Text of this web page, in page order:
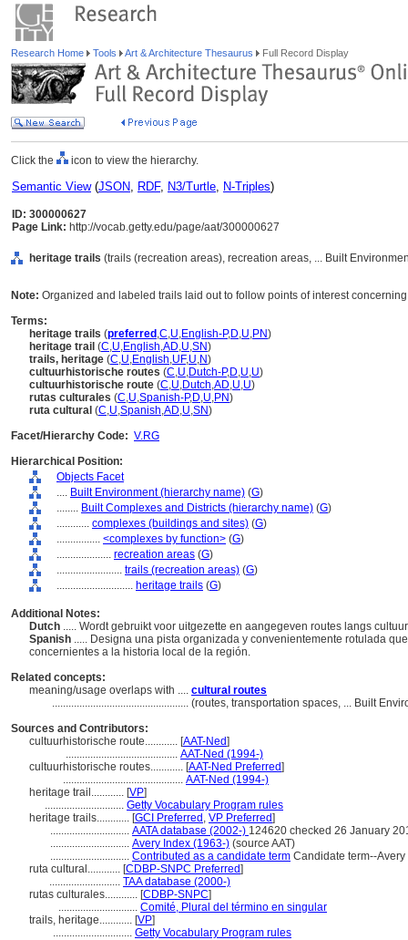
Research Home Tools Art & Architecture Thesaurus Full Record Display
Click the icon to view the hierarchy.
Semantic View(JSON, RDF, N3/Turtle, N-Triples)
ID: 300000627
Page Link: http://vocab.getty.edu/page/aat/300000627
heritage trails (trails (recreation areas), recreation areas, ... Built
Note: Organized and labeled trails laid out to follow points of interest
Terms:
heritage trails (preferred ,C,U,English-P,D,U,PN)
heritage trail (C,U,English,AD,U,SN)
trails, heritage (C,U,English,UF,U,N)
cultuurhistorische routes (C,U,Dutch-P,D,U,U)
cultuurhistorische route (C,U,Dutch,AD,U,U)
rutas culturales (C,U,Spanish-P,D,U,PN)
ruta cultural (C,U,Spanish,AD,U,SN)
Facet/Hierarchy Code: V.RG
Hierarchical Position:
Objects Facet
.... Built Environment (hierarchy name) (G)
........ Built Complexes and Districts (hierarchy name) (G)
............ complexes (buildings and sites) (G)
................ <complexes by function> (G)
.................... recreation areas (G)
........................ trails (recreation areas) (G)
............................ heritage trails (G)
Additional Notes:
Dutch ..... Wordt gebruikt voor uitgezette en aangegeven routes langs
Spanish ..... Designa una pista organizada y convenientemente rotulada
concernientes a la historia local de la región.
Related concepts:
meaning/usage overlaps with .... cultural routes
.................................................. (routes, transportation spaces, ... Built
Sources and Contributors:
cultuurhistorische route............ [AAT-Ned]
......................................... AAT-Ned (1994-)
cultuurhistorische routes............ [AAT-Ned Preferred]
............................................ AAT-Ned (1994-)
heritage trail............ [VP]
............................. Getty Vocabulary Program rules
heritage trails............ [GCI Preferred , VP Preferred]
............................. AATA database (2002-) 124620 checked 26 January
............................. Avery Index (1963-) (source AAT)
............................. Contributed as a candidate term Candidate term--Avery
ruta cultural............ [CDBP-SNPC Preferred]
.......................... TAA database (2000-)
rutas culturales............ [CDBP-SNPC]
............................. Comité, Plural del término en singular
trails, heritage............ [VP]
............................. Getty Vocabulary Program rules